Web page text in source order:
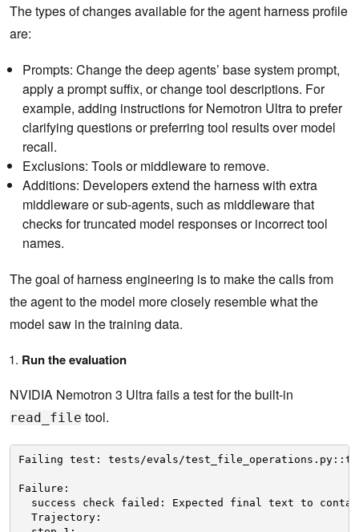
The types of changes available for the agent harness profile
are:
Prompts: Change the deep agents’ base system prompt,
apply a prompt suffix, or change tool descriptions. For
example, adding instructions for Nemotron Ultra to prefer
clarifying questions or preferring tool results over model
recall.
Exclusions: Tools or middleware to remove.
Additions: Developers extend the harness with extra
middleware or sub-agents, such as middleware that
checks for truncated model responses or incorrect tool
names.
The goal of harness engineering is to make the calls from
the agent to the model more closely resemble what the
model saw in the training data.
Run the evaluation
NVIDIA Nemotron 3 Ultra fails a test for the built-in
read_file tool.
Failing test: tests/evals/
Failure:
success check failed: Expected final text to
Trajectory: